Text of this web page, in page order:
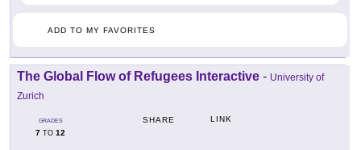
ADD TO MY FAVORITES
The Global Flow of Refugees Interactive - University of
Zurich
GRADES
7 TO 12
SHARE LINK